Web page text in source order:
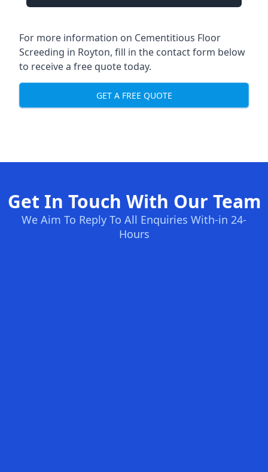
For more information on Cementitious Floor
Screeding in Royton, fill in the contact form below
to receive a free quote today.
GET A FREE QUOTE
Get In Touch With Our Team
We Aim To Reply To All Enquiries With-in 24-
Hours